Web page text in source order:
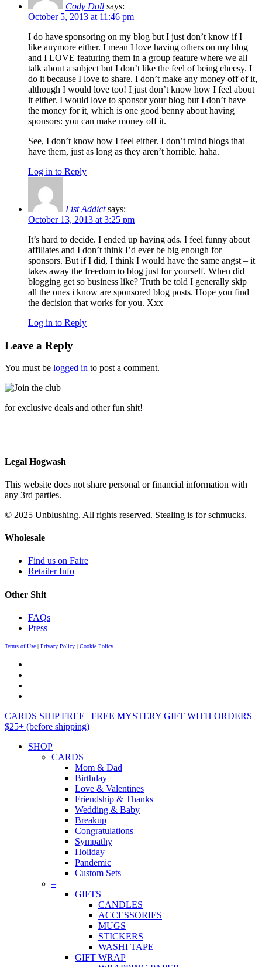
Cody Doll says:
October 5, 2013 at 11:46 pm
I do have sponsoring on my blog but I just don’t know if I
like anymore either. I mean I love having others on my blog
and I LOVE featuring them in a group feature where we all
talk about a subject but I don’t like the feel of being cheesy. I
do it because I love to share. I don’t make any money off of it,
although I would love too! I just don’t know how I feel about
it either. I would love to sponsor your blog but I don’t have
the money for it, which is one good benny about having
sponsors: you can make money off it.
See, I don’t know how I feel either. I don’t mind blogs that
have them, just as long as they aren’t horrible. haha.
Log in to Reply
List Addict says:
October 13, 2013 at 3:25 pm
It’s hard to decide. I ended up having ads. I feel funny about
affiliates and I don’t think I’d ever be big enough for
sponsors. But if I did, I think I would have the same angst – it
takes away the freedom to blog just for yourself. When did
blogging get so business like? Truth be told I generally skip
all the ones i know are sponsored blog posts. Hope you find
the decision that works for you. Xxx
Log in to Reply
Leave a Reply
You must be logged in to post a comment.
for exclusive deals and other fun shit!
Legal Hogwash
This website does not share personal or financial information with
any 3rd parties.
© 2025 Unblushing. All rights reserved. Stealing is for schmucks.
Wholesale
Find us on Faire
Retailer Info
Other Shit
FAQs
Press
Terms of Use | Privacy Policy | Cookie Policy
CARDS SHIP FREE | FREE MYSTERY GIFT WITH ORDERS
$25+ (before shipping)
SHOP
CARDS
Mom & Dad
Birthday
Love & Valentines
Friendship & Thanks
Wedding & Baby
Breakup
Congratulations
Sympathy
Holiday
Pandemic
Custom Sets
–
GIFTS
CANDLES
ACCESSORIES
MUGS
STICKERS
WASHI TAPE
GIFT WRAP